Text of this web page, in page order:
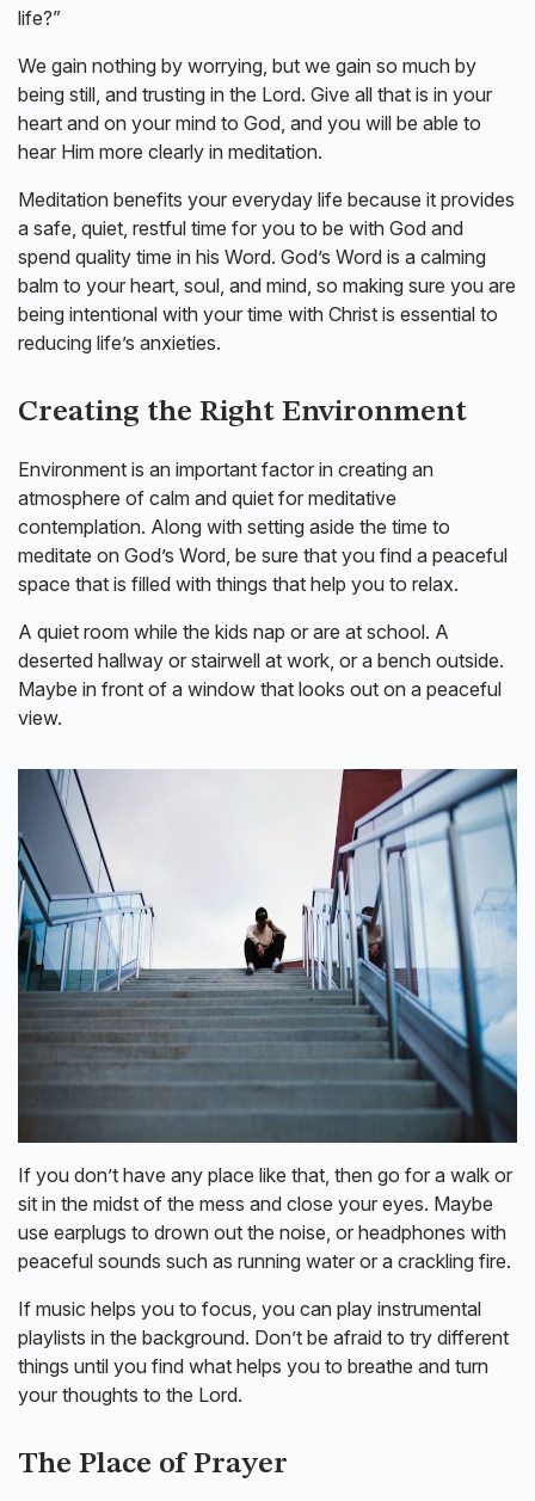
life?”
We gain nothing by worrying, but we gain so much by
being still, and trusting in the Lord. Give all that is in your
heart and on your mind to God, and you will be able to
hear Him more clearly in meditation.
Meditation benefits your everyday life because it provides
a safe, quiet, restful time for you to be with God and
spend quality time in his Word. God’s Word is a calming
balm to your heart, soul, and mind, so making sure you are
being intentional with your time with Christ is essential to
reducing life’s anxieties.
Creating the Right Environment
Environment is an important factor in creating an
atmosphere of calm and quiet for meditative
contemplation. Along with setting aside the time to
meditate on God’s Word, be sure that you find a peaceful
space that is filled with things that help you to relax.
A quiet room while the kids nap or are at school. A
deserted hallway or stairwell at work, or a bench outside.
Maybe in front of a window that looks out on a peaceful
view.
If you don’t have any place like that, then go for a walk or
sit in the midst of the mess and close your eyes. Maybe
use earplugs to drown out the noise, or headphones with
peaceful sounds such as running water or a crackling fire.
If music helps you to focus, you can play instrumental
playlists in the background. Don’t be afraid to try different
things until you find what helps you to breathe and turn
your thoughts to the Lord.
The Place of Prayer